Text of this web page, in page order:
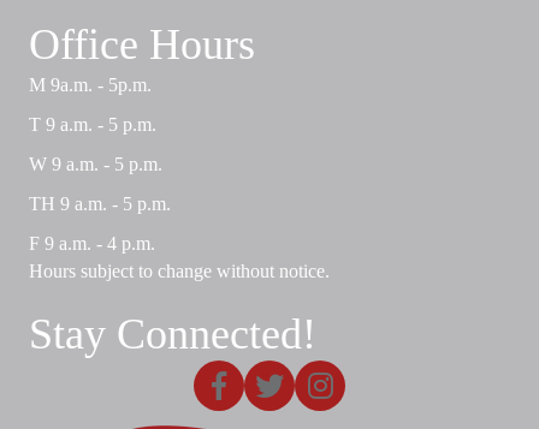
Office Hours
M 9a.m. - 5p.m.
T 9 a.m. - 5 p.m.
W 9 a.m. - 5 p.m.
TH 9 a.m. - 5 p.m.
F 9 a.m. - 4 p.m.
Hours subject to change without notice.
Stay Connected!
Facebook
X Instagram